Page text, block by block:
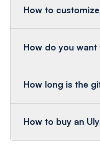
How to
How do you
How long is the
How to buy an